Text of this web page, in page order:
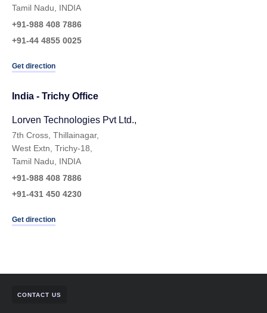
Tamil Nadu, INDIA
+91-988 408 7886
+91-44 4855 0025
Get direction
India - Trichy Office
Lorven Technologies Pvt Ltd.,​
7th Cross, Thillainagar,
West Extn, Trichy-18,
Tamil Nadu, INDIA
+91-988 408 7886
+91-431 450 4230
Get direction
CONTACT US